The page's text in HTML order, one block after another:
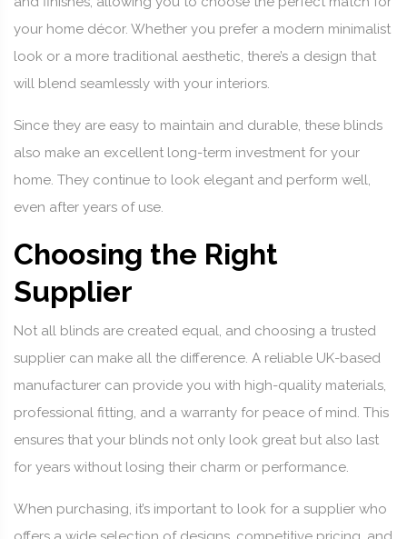
your home décor. Whether you prefer a modern minimalist
look or a more traditional aesthetic, there’s a design that
will blend seamlessly with your interiors.
Since they are easy to maintain and durable, these blinds
also make an excellent long-term investment for your
home. They continue to look elegant and perform well,
even after years of use.
Choosing the Right
Supplier
Not all blinds are created equal, and choosing a trusted
supplier can make all the difference. A reliable UK-based
manufacturer can provide you with high-quality materials,
professional fitting, and a warranty for peace of mind. This
ensures that your blinds not only look great but also last
for years without losing their charm or performance.
When purchasing, it’s important to look for a supplier who